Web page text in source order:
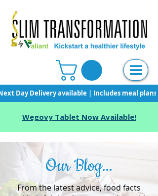
Day Delivery available | Includes meal
Wegovy Tablet Now Available!
Our Blog...
From the latest advice, food facts